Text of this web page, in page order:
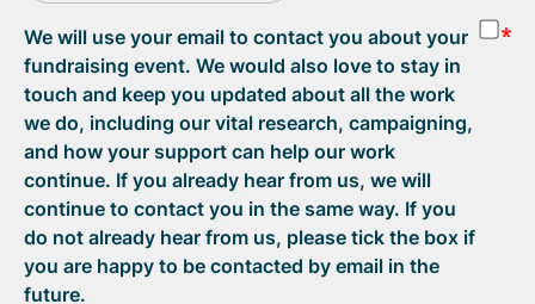
We will use your email to contact you about your
fundraising event. We would also love to stay in
touch and keep you updated about all the work
we do, including our vital research, campaigning,
and how your support can help our work
continue. If you already hear from us, we will
continue to contact you in the same way. If you
do not already hear from us, please tick the box if
you are happy to be contacted by email in the
future.